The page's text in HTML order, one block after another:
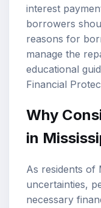
interest
borrowers
reasons for
manage the
educational
Financial
Why
in
As residents of
uncertainties,
necessary